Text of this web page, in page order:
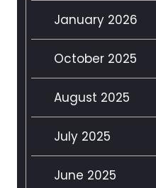
January 2026
October 2025
August 2025
July 2025
June 2025